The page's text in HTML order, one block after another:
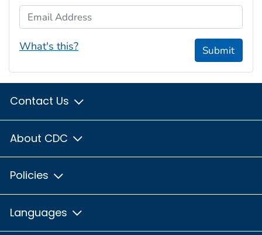
Email Address
What's this? Submit
Contact Us
About CDC
Policies
Languages